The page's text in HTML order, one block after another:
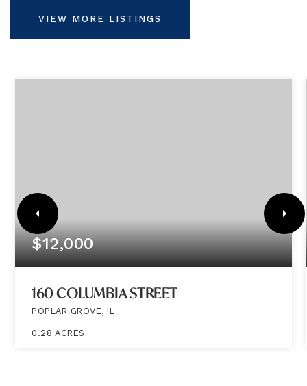
VIEW MORE LISTINGS
$12,000
160 COLUMBIA STREET
POPLAR GROVE, IL
0.28 ACRES